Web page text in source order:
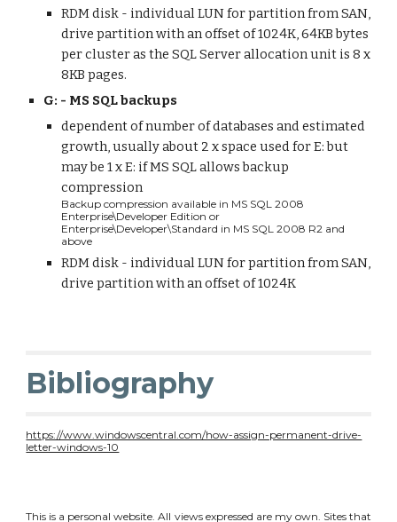
RDM disk - individual LUN for partition from SAN,
drive partition with an offset of 1024K, 64KB bytes
per cluster as the SQL Server allocation unit is 8 x
8KB pages.
G: - MS SQL backups
dependent of number of databases and estimated
growth, usually about 2 x space used for E: but
may be 1 x E: if MS SQL allows backup
compression
Backup compression available in MS SQL 2008
Enterprise\Developer Edition or
Enterprise\Developer\Standard in MS SQL 2008 R2 and
above
RDM disk - individual LUN for partition from SAN,
drive partition with an offset of 1024K
Bibliography
https://www.windowscentral.com/how-assign-permanent-drive-
letter-windows-10
This is a personal website. All views expressed are my own. Sites that